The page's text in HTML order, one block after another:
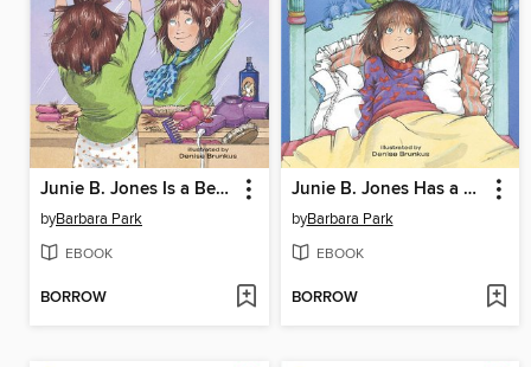
Junie B. Jones Is a Beauty Shop Guy
byBarbara Park
EBOOK
BORROW
Junie B. Jones Has a Monster Under Her Bed
byBarbara Park
EBOOK
BORROW